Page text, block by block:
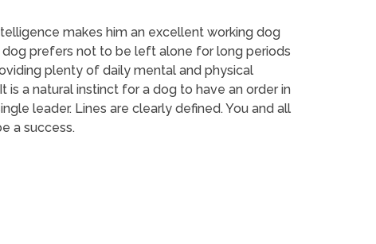
makes him an excellent working dog
dog prefers not to be left alone for long periods
plenty of daily mental and physical
a natural instinct for a dog to have an order in
leader. Lines are clearly defined. You and all
a success.